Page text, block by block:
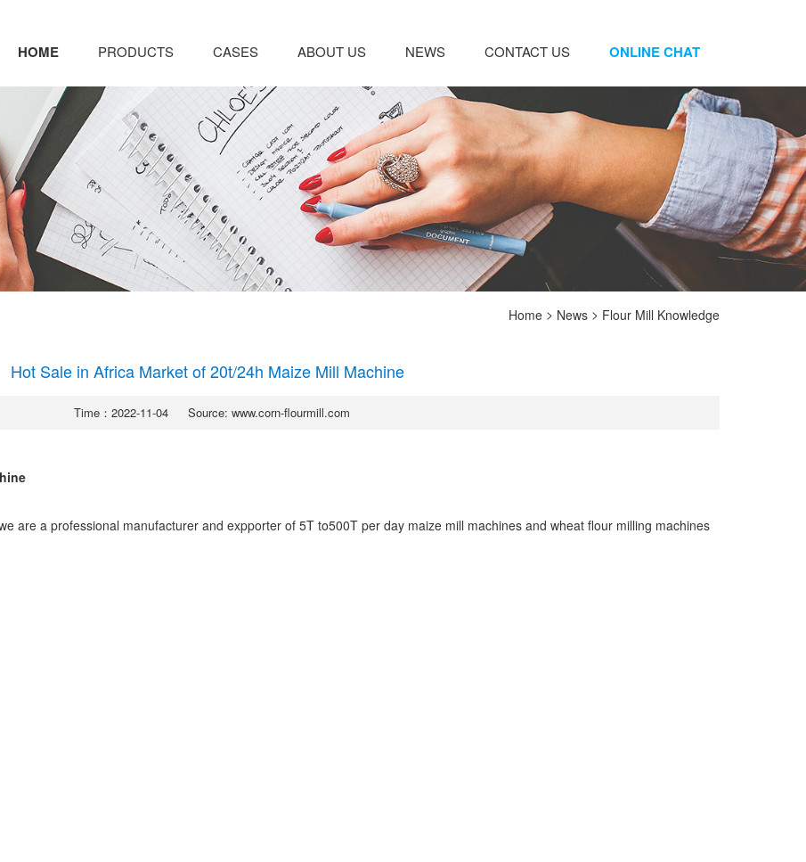
HOME PRODUCTS CASES ABOUT US NEWS CONTACT US ONLINE CHAT
Home > News > Flour Mill Knowledge
Hot Sale in Africa Market of 20t/24h Maize Mill Machine
Time：2022-11-04 Source: www.corn-flourmill.com
are a professional manufacturer and expporter of 5T to500T per day maize mill machines and wheat flour milling machines